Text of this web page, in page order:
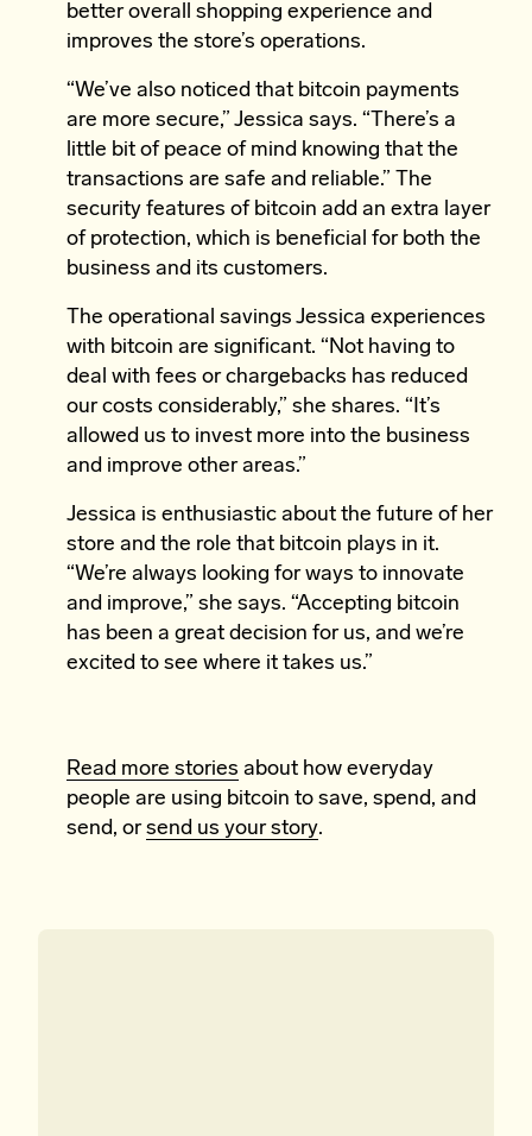
better overall shopping experience and
improves the store’s operations.
“We’ve also noticed that bitcoin payments
are more secure,” Jessica says. “There’s a
little bit of peace of mind knowing that the
transactions are safe and reliable.” The
security features of bitcoin add an extra layer
of protection, which is beneficial for both the
business and its customers.
The operational savings Jessica experiences
with bitcoin are significant. “Not having to
deal with fees or chargebacks has reduced
our costs considerably,” she shares. “It’s
allowed us to invest more into the business
and improve other areas.”
Jessica is enthusiastic about the future of her
store and the role that bitcoin plays in it.
“We’re always looking for ways to innovate
and improve,” she says. “Accepting bitcoin
has been a great decision for us, and we’re
excited to see where it takes us.”
Read more stories about how everyday
people are using bitcoin to save, spend, and
send, orsend us your story.